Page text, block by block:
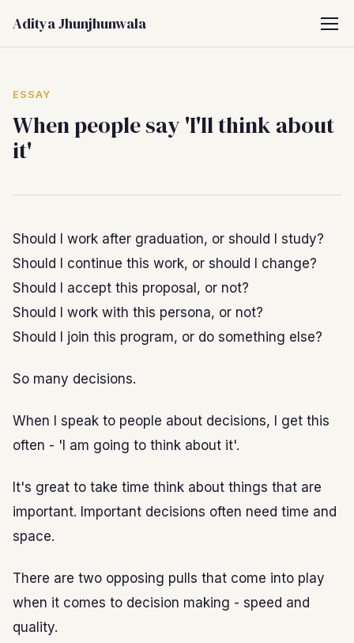
Aditya Jhunjhunwala
ESSAY
When people say 'I'll think about
it'
Should I work after graduation, or should I study?
Should I continue this work, or should I change?
Should I accept this proposal, or not?
Should I work with this persona, or not?
Should I join this program, or do something else?
So many decisions.
When I speak to people about decisions, I get this
often - 'I am going to think about it'.
It's great to take time think about things that are
important. Important decisions often need time and
space.
There are two opposing pulls that come into play
when it comes to decision making - speed and
quality.